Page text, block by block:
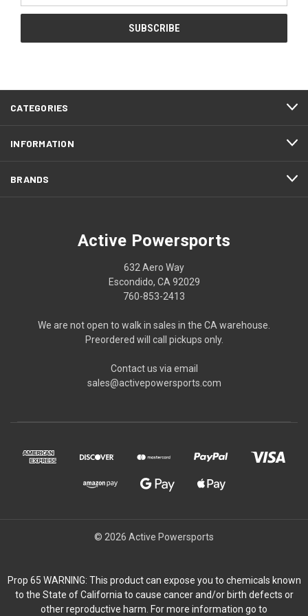
CATEGORIES
INFORMATION
BRANDS
Active Powersports
632 Aero Way
Escondido, CA 92029
760-853-2413
We are not open to walk in sales in the CA warehouse.
Preordered will call pickups only.
Contact us via email
sales@activepowersports.com
© 2026 Active Powersports
Prop 65 WARNING: This product can expose you to chemicals known
to the State of California to cause cancer and/or birth defects or
other reproductive harm. For more information go to